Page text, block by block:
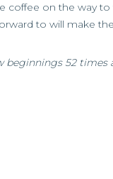
coffee on the way
to will make
52 times